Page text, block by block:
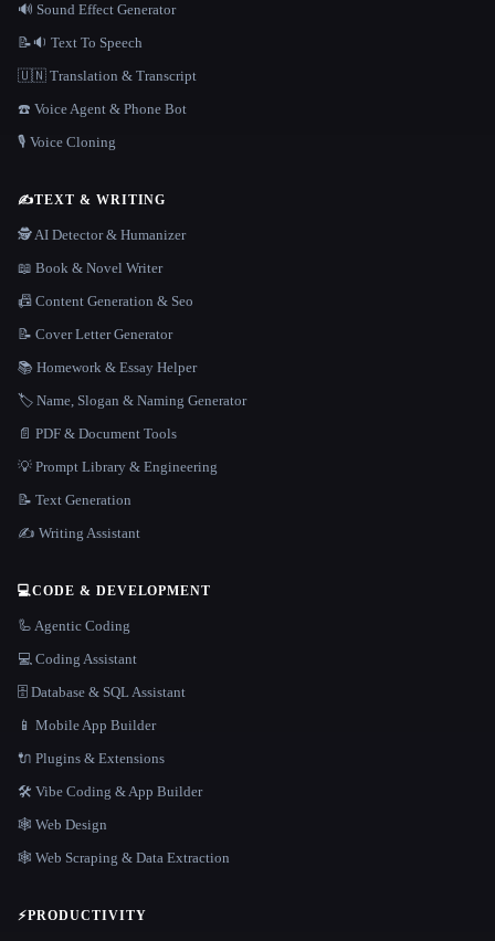
🔊 Sound Effect Generator
📝🔉 Text To Speech
🇺🇳 Translation & Transcript
☎️ Voice Agent & Phone Bot
🎙️ Voice Cloning
✍️TEXT & WRITING
🕵️ AI Detector & Humanizer
📖 Book & Novel Writer
📠 Content Generation & Seo
📝 Cover Letter Generator
📚 Homework & Essay Helper
🏷️ Name, Slogan & Naming Generator
📄 PDF & Document Tools
💡 Prompt Library & Engineering
📝 Text Generation
✍️ Writing Assistant
💻CODE & DEVELOPMENT
🦾 Agentic Coding
💻 Coding Assistant
🗄️ Database & SQL Assistant
📱 Mobile App Builder
🔌 Plugins & Extensions
🛠️ Vibe Coding & App Builder
🕸 Web Design
🕸️ Web Scraping & Data Extraction
⚡PRODUCTIVITY